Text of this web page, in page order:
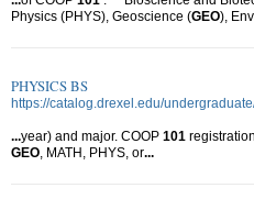
Physics (PHYS), Geoscience (GEO),
PHYSICS BS
https://catalog.drexel.edu/
...year) and major. COOP 101
GEO , MATH, PHYS, or...